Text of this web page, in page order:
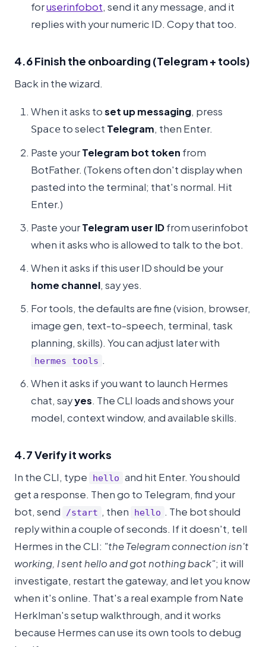
foruserinfobot, send it any message, and it
replies with your numeric ID. Copy that too.
4.6 Finish the onboarding (Telegram + tools)
Back in the wizard.
When it asks toset up messaging, press
Space to select Telegram, then Enter.
Paste yourTelegram bot token from
BotFather. (Tokens often don't display when
pasted into the terminal; that's normal. Hit
Enter.)
Paste yourTelegram user IDfrom userinfobot
when it asks who is allowed to talk to the bot.
When it asks if this user ID should be your
home channel, say yes.
For tools, the defaults are fine (vision, browser,
image gen, text-to-speech, terminal, task
planning, skills). You can adjust later with
hermes tools .
When it asks if you want to launch Hermes
chat, sayyes. The CLI loads and shows your
model, context window, and available skills.
4.7 Verify it works
In the CLI, type hello and hit Enter. You should
get a response. Then go to Telegram, find your
bot, send
/start , then hello . The bot should
reply within a couple of seconds. If it doesn't, tell
Hermes in the CLI: "the Telegram connection isn't
working, I sent hello and got nothing back"; it will
investigate, restart the gateway, and let you know
when it's online. That's a real example from Nate
Herklman's setup walkthrough, and it works
because Hermes can use its own tools to debug